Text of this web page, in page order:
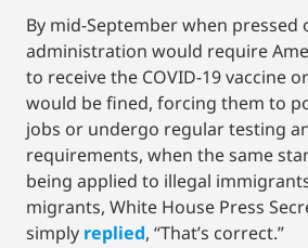
By mid-September when pressed
administration would require
to receive the COVID-19 vaccine
would be fined, forcing them to
jobs or undergo regular testing
requirements, when the same
being applied to illegal
migrants, White House Press
simply replied, “That’s correct.”